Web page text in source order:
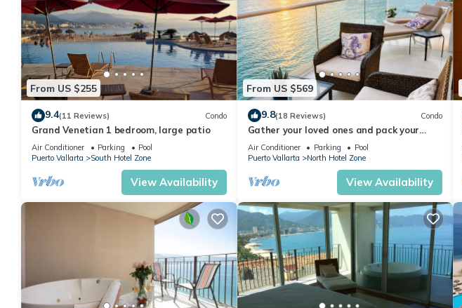
From US $255
9.4(11 Reviews) Condo
Grand Venetian 1 bedroom, large patio
Air Conditioner Parking
Pool
Puerto Vallarta
South Hotel Zone
View Availability
From US $569
9.8(18 Reviews) Condo
Gather your loved ones and pack your
bags for the vacation of a life time!
Air Conditioner Parking
Pool
Puerto Vallarta
North Hotel Zone
View Availability